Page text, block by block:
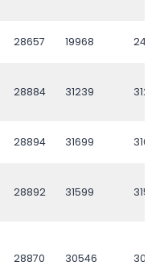
28657 19968
28884 31239 31206
28894 31699 31674
28892 31599 31585
28870 30546